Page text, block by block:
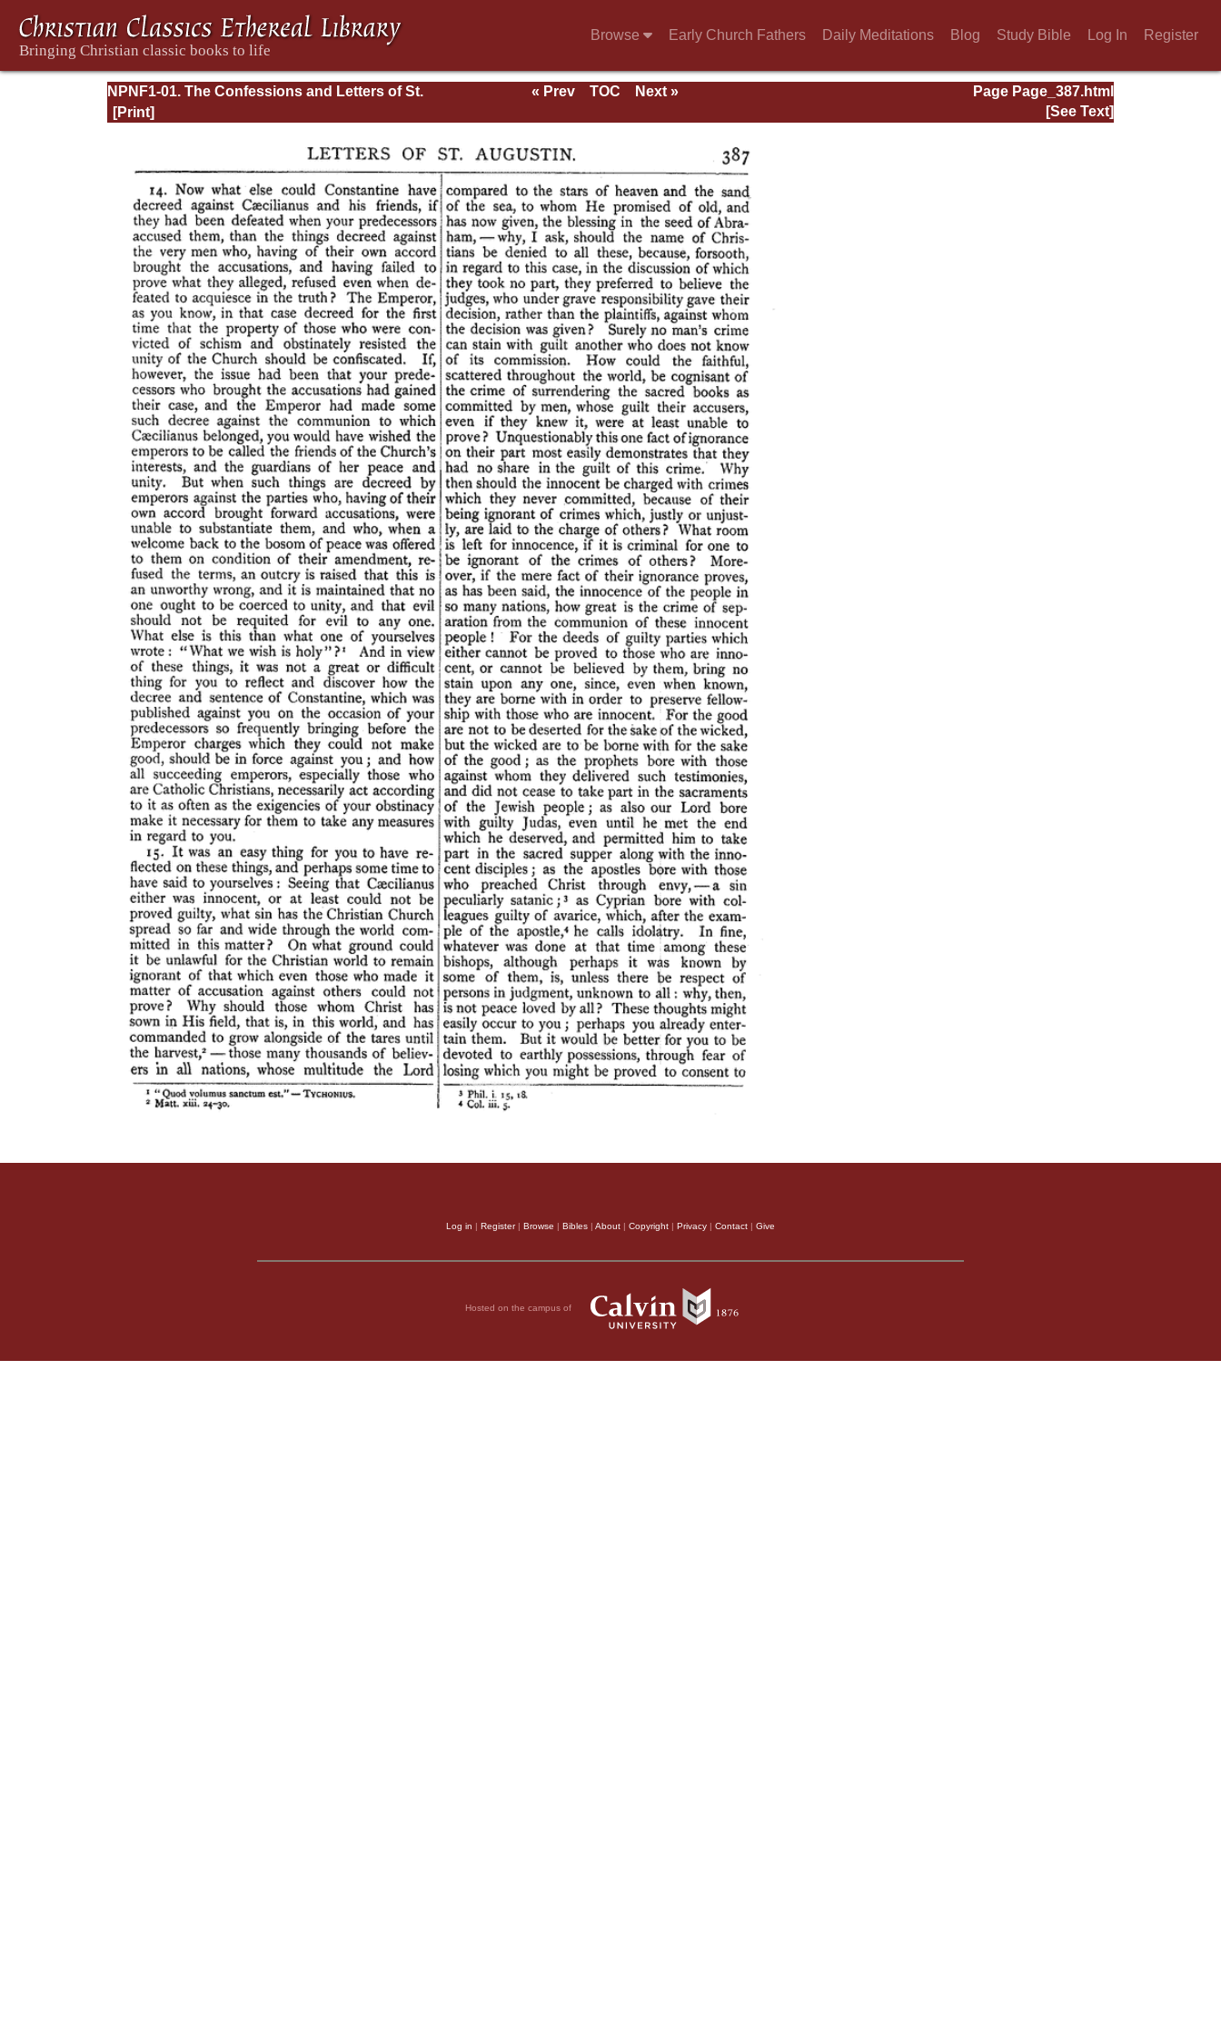
Browse Early Church Fathers Daily Meditations Blog Study Bible Log In Register
NPNF1-01. The Confessions and Letters of St.
Augustine, with a Sketch of his Life and Work
Page Page_387.html
« Prev TOC
Next »
[See Text]
Log in | Register| Browse | Bibles | About | Copyright | Privacy | Contact | Give
Hosted on the campus of